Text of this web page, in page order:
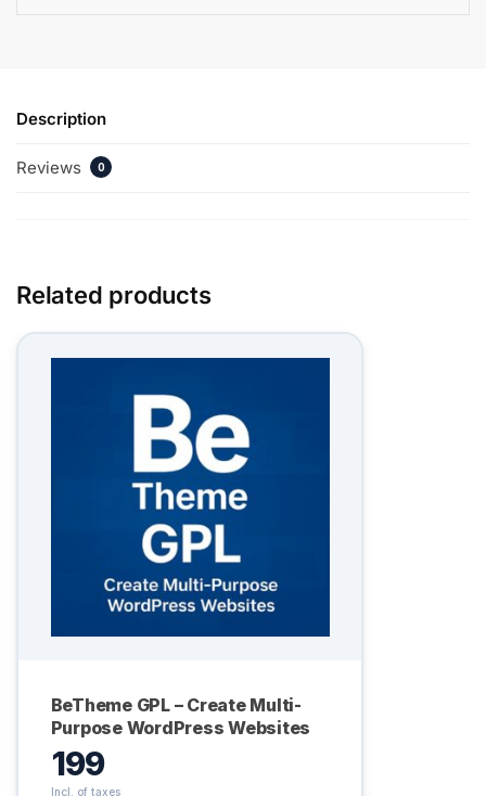
Description
Reviews 0
Related products
BeTheme GPL – Create Multi-
Purpose WordPress Websites
199